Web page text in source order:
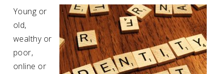
Young or
old,
wealthy or
poor,
online or